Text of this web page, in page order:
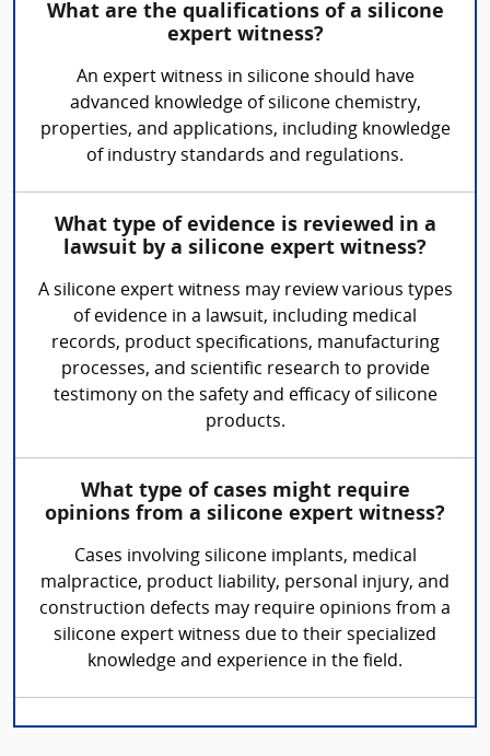
What are the qualifications of a silicone
expert witness?
An expert witness in silicone should have
advanced knowledge of silicone chemistry,
properties, and applications, including knowledge
of industry standards and regulations.
What type of evidence is reviewed in a
lawsuit by a silicone expert witness?
A silicone expert witness may review various types
of evidence in a lawsuit, including medical
records, product specifications, manufacturing
processes, and scientific research to provide
testimony on the safety and efficacy of silicone
products.
What type of cases might require
opinions from a silicone expert witness?
Cases involving silicone implants, medical
malpractice, product liability, personal injury, and
construction defects may require opinions from a
silicone expert witness due to their specialized
knowledge and experience in the field.